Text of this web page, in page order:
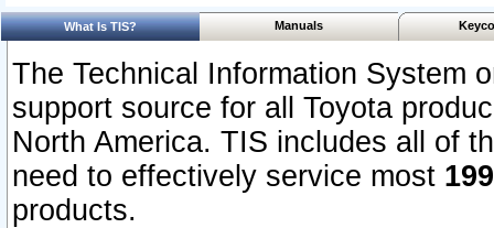
What Is TIS? Manuals
The Technical Information System
support source for all Toyota
North America. TIS includes all of
need to effectively service most
products.